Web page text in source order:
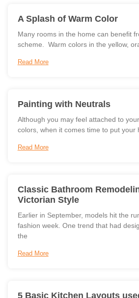
A Splash of Warm Color
Many rooms in the home can benefit
scheme. Warm colors in the yellow,
Read More
Painting with Neutrals
Although you may feel attached to
colors, when it comes time to put your
Read More
Classic Bathroom
Victorian Style
Earlier in September, models hit the
fashion week. One trend that had
the
Read More
5 Basic Kitchen Layouts